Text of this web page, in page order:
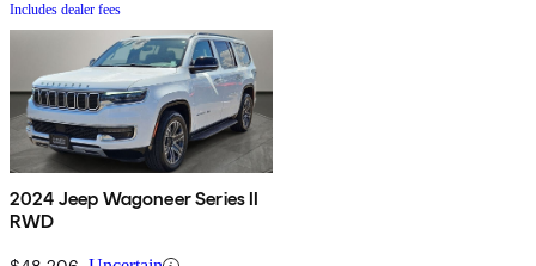
Includes dealer fees
2024 Jeep Wagoneer Series II
RWD